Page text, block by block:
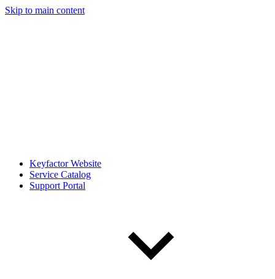
Skip to main content
Keyfactor Website
Service Catalog
Support Portal